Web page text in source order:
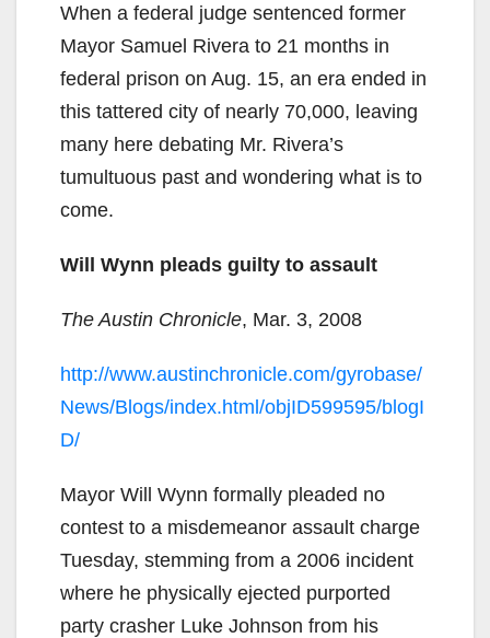
When a federal judge sentenced former
Mayor Samuel Rivera to 21 months in
federal prison on Aug. 15, an era ended in
this tattered city of nearly 70,000, leaving
many here debating Mr. Rivera’s
tumultuous past and wondering what is to
come.
Will Wynn pleads guilty to assault
The Austin Chronicle, Mar. 3, 2008
http://www.austinchronicle.com/gyrobase/
News/Blogs/index.html/objID599595/blogI
D/
Mayor Will Wynn formally pleaded no
contest to a misdemeanor assault charge
Tuesday, stemming from a 2006 incident
where he physically ejected purported
party crasher Luke Johnson from his